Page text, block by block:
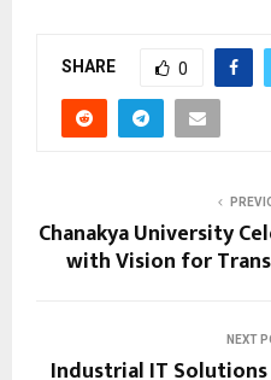
SHARE 0
Chanakya University
with Vision for
NEXT
Industrial IT